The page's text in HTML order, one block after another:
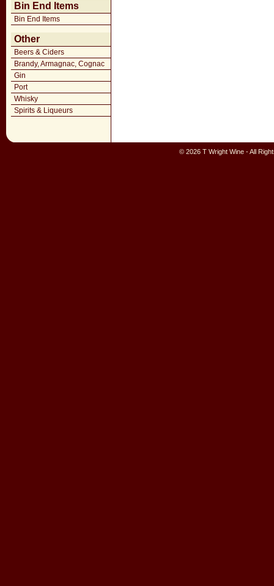
Bin End Items
Bin End Items
Other
Beers & Ciders
Brandy, Armagnac, Cognac
Gin
Port
Whisky
Spirits & Liqueurs
© 2026 T Wright Wine - All